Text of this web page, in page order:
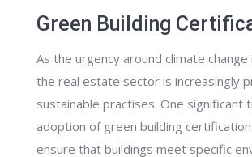
Green Building
As the urgency around climate
the real estate sector is increasingly
sustainable practises. One significant
adoption of green building
ensure that buildings meet specific